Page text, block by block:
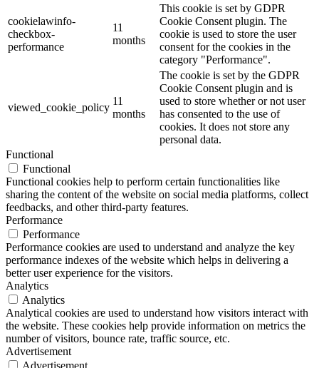
cookielawinfo-
checkbox-
performance
11
months
This cookie is set by GDPR
Cookie Consent plugin. The
cookie is used to store the user
consent for the cookies in the
category "Performance".
viewed_cookie_policy
11
months
The cookie is set by the GDPR
Cookie Consent plugin and is
used to store whether or not user
has consented to the use of
cookies. It does not store any
personal data.
Functional
Functional
Functional cookies help to perform certain functionalities like
sharing the content of the website on social media platforms, collect
feedbacks, and other third-party features.
Performance
Performance
Performance cookies are used to understand and analyze the key
performance indexes of the website which helps in delivering a
better user experience for the visitors.
Analytics
Analytics
Analytical cookies are used to understand how visitors interact with
the website. These cookies help provide information on metrics the
number of visitors, bounce rate, traffic source, etc.
Advertisement